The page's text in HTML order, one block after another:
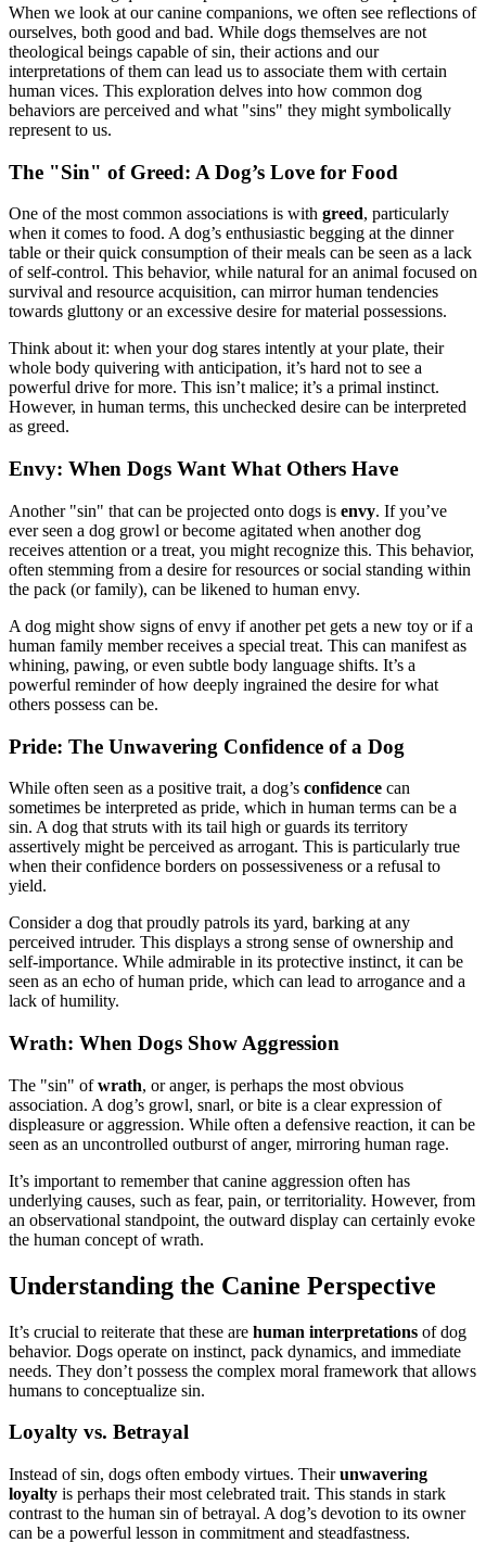
When we look at our canine companions, we often see reflections of
ourselves, both good and bad. While dogs themselves are not
theological beings capable of sin, their actions and our
interpretations of them can lead us to associate them with certain
human vices. This exploration delves into how common dog
behaviors are perceived and what "sins" they might symbolically
represent to us.
The "Sin" of Greed: A Dog’s Love for Food
One of the most common associations is with greed, particularly
when it comes to food. A dog’s enthusiastic begging at the dinner
table or their quick consumption of their meals can be seen as a lack
of self-control. This behavior, while natural for an animal focused on
survival and resource acquisition, can mirror human tendencies
towards gluttony or an excessive desire for material possessions.
Think about it: when your dog stares intently at your plate, their
whole body quivering with anticipation, it’s hard not to see a
powerful drive for more. This isn’t malice; it’s a primal instinct.
However, in human terms, this unchecked desire can be interpreted
as greed.
Envy: When Dogs Want What Others Have
Another "sin" that can be projected onto dogs is envy. If you’ve
ever seen a dog growl or become agitated when another dog
receives attention or a treat, you might recognize this. This behavior,
often stemming from a desire for resources or social standing within
the pack (or family), can be likened to human envy.
A dog might show signs of envy if another pet gets a new toy or if a
human family member receives a special treat. This can manifest as
whining, pawing, or even subtle body language shifts. It’s a
powerful reminder of how deeply ingrained the desire for what
others possess can be.
Pride: The Unwavering Confidence of a Dog
While often seen as a positive trait, a dog’s confidence can
sometimes be interpreted as pride, which in human terms can be a
sin. A dog that struts with its tail high or guards its territory
assertively might be perceived as arrogant. This is particularly true
when their confidence borders on possessiveness or a refusal to
yield.
Consider a dog that proudly patrols its yard, barking at any
perceived intruder. This displays a strong sense of ownership and
self-importance. While admirable in its protective instinct, it can be
seen as an echo of human pride, which can lead to arrogance and a
lack of humility.
Wrath: When Dogs Show Aggression
The "sin" ofwrath, or anger, is perhaps the most obvious
association. A dog’s growl, snarl, or bite is a clear expression of
displeasure or aggression. While often a defensive reaction, it can be
seen as an uncontrolled outburst of anger, mirroring human rage.
It’s important to remember that canine aggression often has
underlying causes, such as fear, pain, or territoriality. However, from
an observational standpoint, the outward display can certainly evoke
the human concept of wrath.
Understanding the Canine Perspective
It’s crucial to reiterate that these are human interpretations of dog
behavior. Dogs operate on instinct, pack dynamics, and immediate
needs. They don’t possess the complex moral framework that allows
humans to conceptualize sin.
Loyalty vs. Betrayal
Instead of sin, dogs often embody virtues. Theirunwavering
loyalty is perhaps their most celebrated trait. This stands in stark
contrast to the human sin of betrayal. A dog’s devotion to its owner
can be a powerful lesson in commitment and steadfastness.